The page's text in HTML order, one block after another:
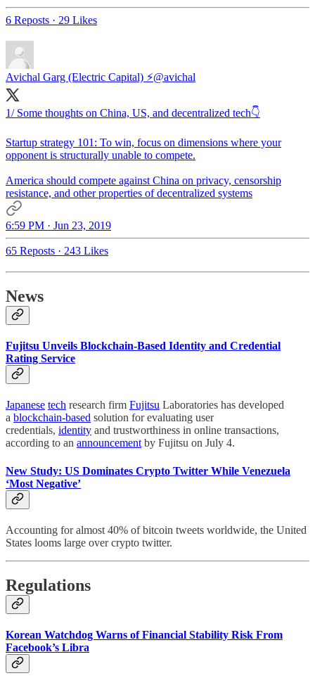
6 Reposts · 29 Likes
Avichal Garg (Electric Capital) ⚡@avichal
1/ Some thoughts on China, US, and decentralized tech👇
Startup strategy 101: To win, focus on dimensions where your
opponent is structurally unable to compete.
America should compete against China on privacy, censorship
resistance, and other properties of decentralized systems
6:59 PM · Jun 23, 2019
65 Reposts · 243 Likes
News
Fujitsu Unveils Blockchain-Based Identity and Credential
Rating Service
Japanese tech research firm Fujitsu Laboratories has developed
a blockchain-based solution for evaluating user
credentials, identity and trustworthiness in online transactions,
according to an announcement by Fujitsu on July 4.
New Study: US Dominates Crypto Twitter While Venezuela
‘Most Negative’
Accounting for almost 40% of bitcoin tweets worldwide, the United
States looms large over crypto twitter.
Regulations
Korean Watchdog Warns of Financial Stability Risk From
Facebook’s Libra